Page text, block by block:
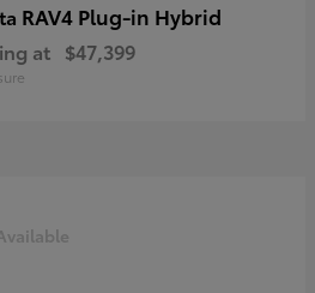
RAV4 Plug-in Hybrid
at $47,399